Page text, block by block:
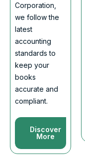
Corporation,
we follow the
latest
accounting
standards to
keep your
books
accurate and
compliant.
Discover
More